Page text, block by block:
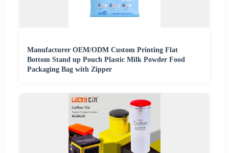
Manufacturer OEM/ODM Custom Printing Flat
Bottom Stand up Pouch Plastic Milk Powder Food
Packaging Bag with Zipper